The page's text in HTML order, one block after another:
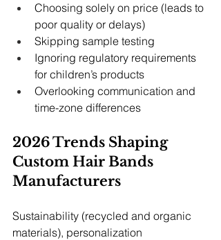
Choosing solely on price (leads to
poor quality or delays)
Skipping sample testing
Ignoring regulatory requirements
for children’s products
Overlooking communication and
time-zone differences
2026 Trends Shaping
Custom Hair Bands
Manufacturers
Sustainability (recycled and organic
materials), personalization